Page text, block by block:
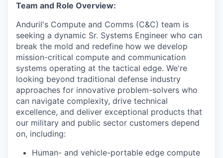
Team and Role Overview:
Anduril's Compute and Comms (C&C) team is
seeking a dynamic Sr. Systems Engineer who can
break the mold and redefine how we develop
mission-critical compute and communication
systems operating at the tactical edge. We're
looking beyond traditional defense industry
approaches for innovative problem-solvers who
can navigate complexity, drive technical
excellence, and deliver exceptional products that
our military and public sector customers depend
on, including:
Human- and vehicle-portable edge compute